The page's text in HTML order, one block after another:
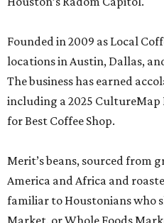
Founded in 2009 as Local
locations in Austin, Dallas,
The business has earned
including a 2025 CultureMap
for Best Coffee Shop.
Merit’s beans, sourced from
America and Africa and
familiar to Houstonians who